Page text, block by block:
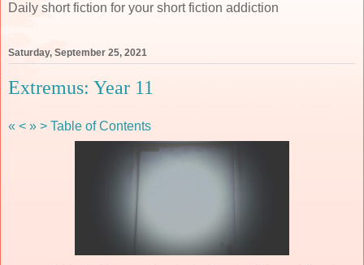
Daily short fiction for your short fiction addiction
Saturday, September 25, 2021
Extremus: Year 11
« < » > Table of Contents